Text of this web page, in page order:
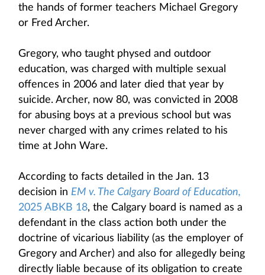
the hands of former teachers Michael Gregory
or Fred Archer.
Gregory, who taught physed and outdoor
education, was charged with multiple sexual
offences in 2006 and later died that year by
suicide. Archer, now 80, was convicted in 2008
for abusing boys at a previous school but was
never charged with any crimes related to his
time at John Ware.
According to facts detailed in the Jan. 13
decision in EM v. The Calgary Board of Education,
2025 ABKB 18, the Calgary board is named as a
defendant in the class action both under the
doctrine of vicarious liability (as the employer of
Gregory and Archer) and also for allegedly being
directly liable because of its obligation to create